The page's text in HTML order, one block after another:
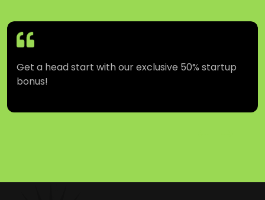
Get a head start with our exclusive 50% startup
bonus!